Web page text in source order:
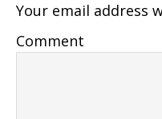
Your email address
Comment